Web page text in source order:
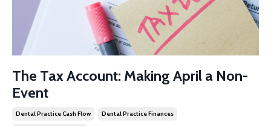
The Tax Account: Making April a Non-
Event
Dental Practice Cash Flow Dental Practice Finances